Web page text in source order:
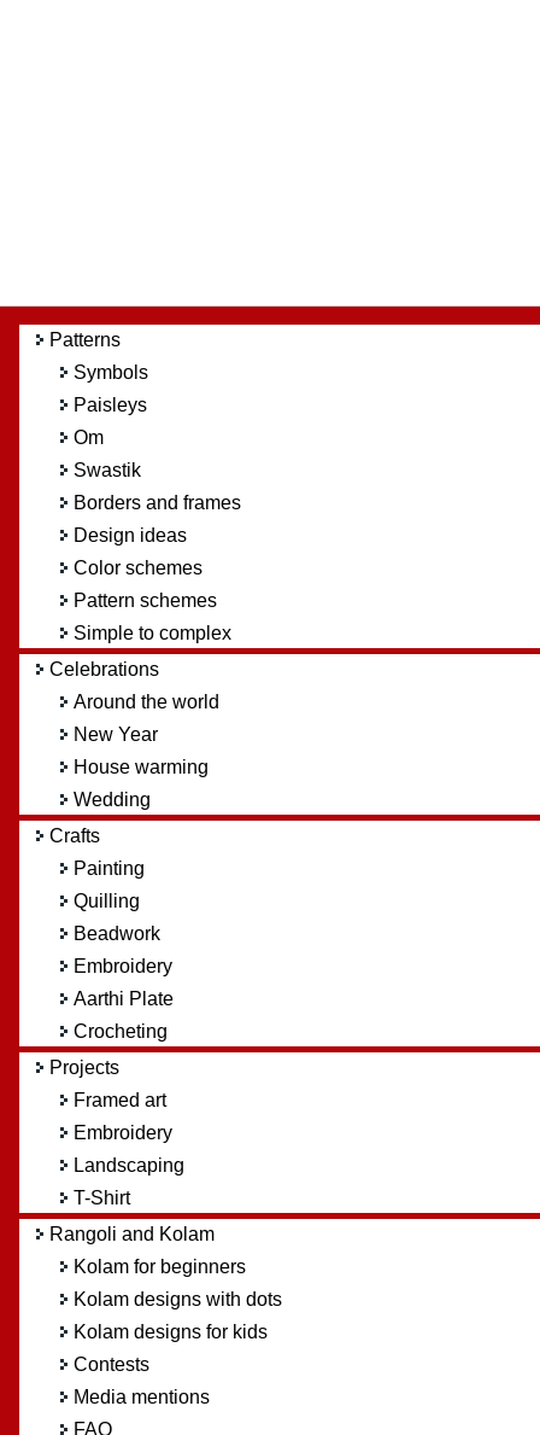
Patterns
Symbols
Paisleys
Om
Swastik
Borders and frames
Design ideas
Color schemes
Pattern schemes
Simple to complex
Celebrations
Around the world
New Year
House warming
Wedding
Crafts
Painting
Quilling
Beadwork
Embroidery
Aarthi Plate
Crocheting
Projects
Framed art
Embroidery
Landscaping
T-Shirt
Rangoli and Kolam
Kolam for beginners
Kolam designs with dots
Kolam designs for kids
Contests
Media mentions
FAQ